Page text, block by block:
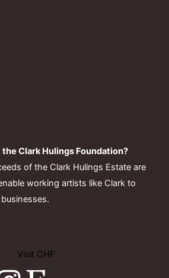
the Clark Hulings Foundation?
of the Clark Hulings Estate are
working artists like Clark to
Visit CHF